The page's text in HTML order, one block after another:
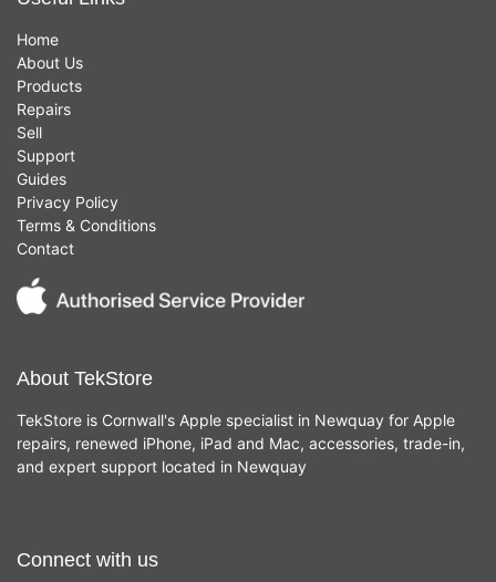
Home
About Us
Products
Repairs
Sell
Support
Guides
Privacy Policy
Terms & Conditions
Contact
About TekStore
TekStore is Cornwall's Apple specialist in Newquay for Apple
repairs, renewed iPhone, iPad and Mac, accessories, trade-in,
and expert support located in Newquay
Connect with us